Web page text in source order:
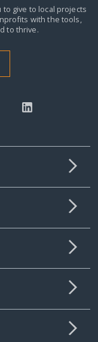
give to local projects
with the tools,
to thrive.